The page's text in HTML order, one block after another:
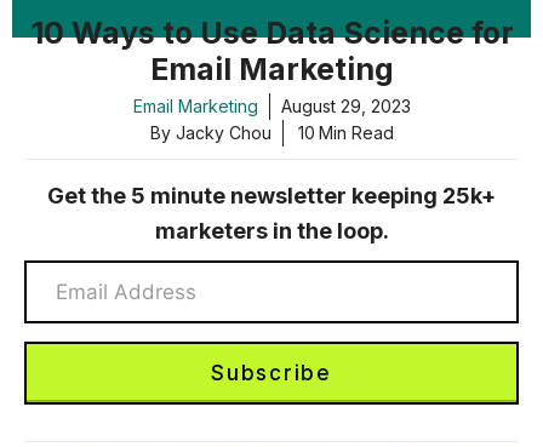
10 Ways to Use Data Science for
Email Marketing
Email Marketing
August 29, 2023
By Jacky Chou
10 Min Read
Get the 5 minute newsletter keeping 25k+
marketers in the loop.
Subscribe